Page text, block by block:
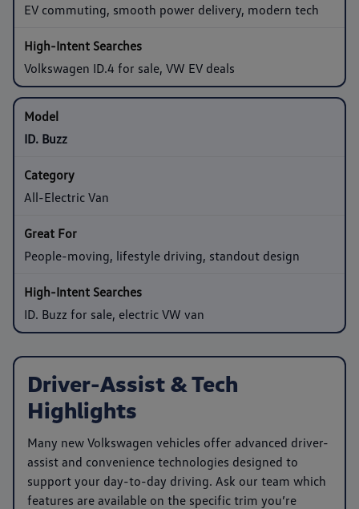
EV commuting, smooth power delivery, modern tech
Volkswagen ID.4 for sale, VW EV deals
ID. Buzz
All-Electric Van
People-moving, lifestyle driving, standout design
ID. Buzz for sale, electric VW van
Driver-Assist & Tech
Highlights
Many new Volkswagen vehicles offer advanced driver-
assist and convenience technologies designed to
support your day-to-day driving. Ask our team which
features are available on the specific trim you’re